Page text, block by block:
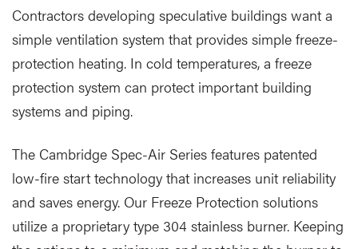
Contractors developing speculative buildings want a
simple ventilation system that provides simple freeze-
protection heating. In cold temperatures, a freeze
protection system can protect important building
systems and piping.
The Cambridge Spec-Air Series features patented
low-fire start technology that increases unit reliability
and saves energy. Our Freeze Protection solutions
utilize a proprietary type 304 stainless burner. Keeping